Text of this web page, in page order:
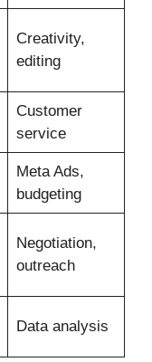
Creativity,
editing
Customer
service
Meta Ads,
budgeting
Negotiation,
outreach
Data analysis